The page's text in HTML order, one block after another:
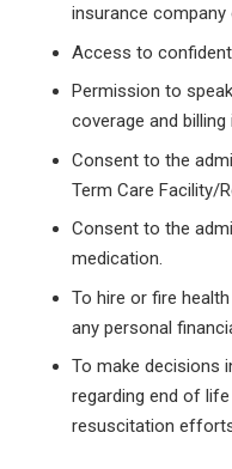
insurance
Access to
Permission to
coverage and billing
Consent to the
Term Care Facility/
Consent to the
medication.
To hire or fire
any personal
To make decisions
regarding end of
resuscitation